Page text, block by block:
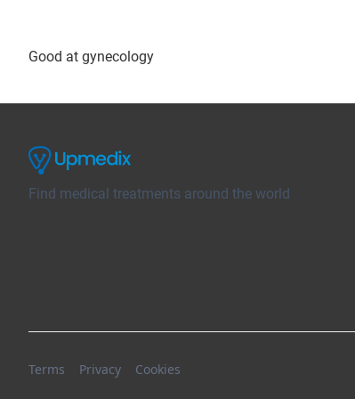
Good at gynecology
Find medical treatments around the world
Terms Privacy Cookies